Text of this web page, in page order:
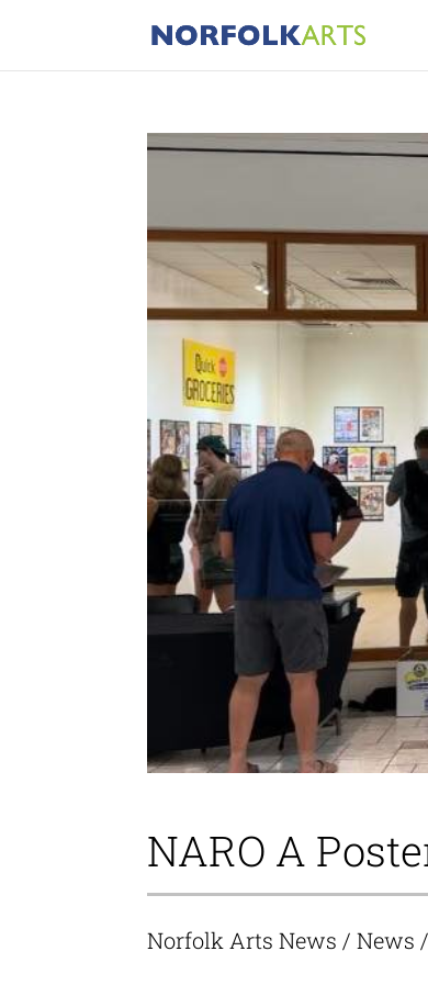
NARO A
Norfolk Arts News /News /